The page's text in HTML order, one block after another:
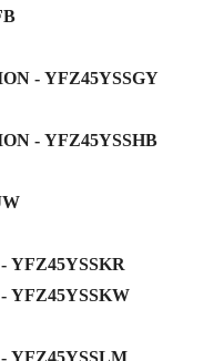
- YFZ45YSSGY
- YFZ45YSSHB
YFZ45YSSKR
YFZ45YSSKW
YFZ45YSSLM